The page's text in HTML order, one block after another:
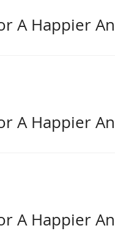
A Happier
A Happier
A Happier